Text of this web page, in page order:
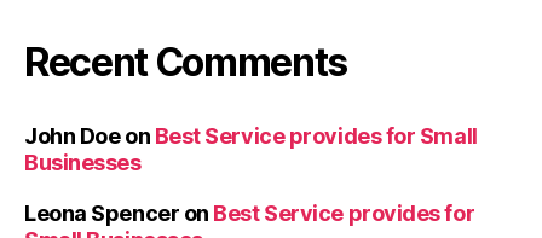
Recent Comments
John Doeon Best Service provides for Small
Businesses
Leona Spencer on Best Service provides for